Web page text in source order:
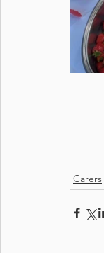
Carers